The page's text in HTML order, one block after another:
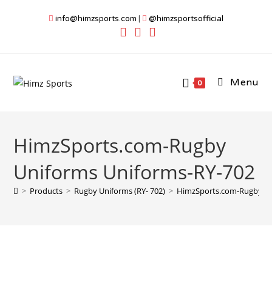
info@himzsports.com | @himzsportsofficial
0 Menu
HimzSports.com-Rugby
Uniforms Uniforms-RY-702
> Products > Rugby Uniforms (RY- 702) > HimzSports.com-Rugby